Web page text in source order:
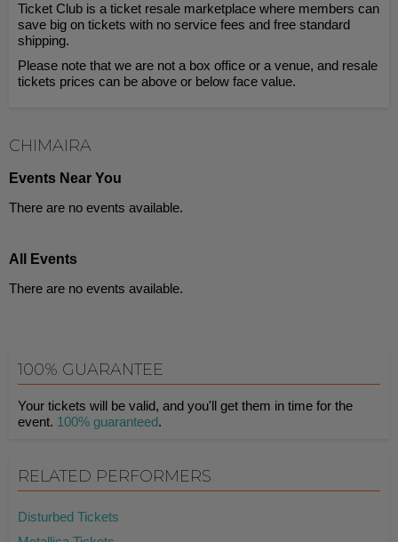
Ticket Club is a ticket resale marketplace where members can
save big on tickets with no service fees and free standard
shipping.
Please note that we are not a box office or a venue, and resale
tickets prices can be above or below face value.
CHIMAIRA
Events Near You
There are no events available.
All Events
There are no events available.
100% GUARANTEE
Your tickets will be valid, and you'll get them in time for the
event. 100% guaranteed.
RELATED PERFORMERS
Disturbed Tickets